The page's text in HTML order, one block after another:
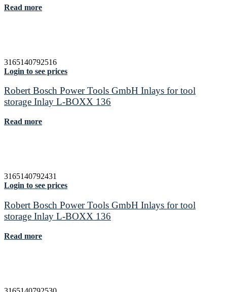
Read more
3165140792516
Login to see prices
Robert Bosch Power Tools GmbH Inlays for tool
storage Inlay L-BOXX 136
Read more
3165140792431
Login to see prices
Robert Bosch Power Tools GmbH Inlays for tool
storage Inlay L-BOXX 136
Read more